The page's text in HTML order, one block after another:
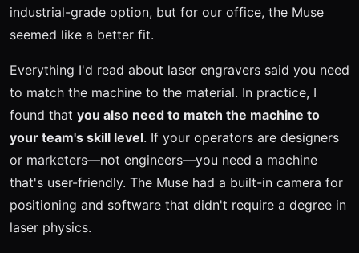
industrial-grade option, but for our office, the Muse
seemed like a better fit.
Everything I'd read about laser engravers said you need
to match the machine to the material. In practice, I
found that you also need to match the machine to
your team's skill level. If your operators are designers
or marketers—not engineers—you need a machine
that's user-friendly. The Muse had a built-in camera for
positioning and software that didn't require a degree in
laser physics.